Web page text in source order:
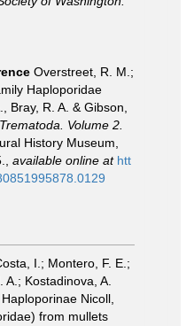
Overstreet, R. M.;
Haploporidae
Bray, R. A. & Gibson,
Volume 2.
History Museum,
available online at htt
I.; Montero, F. E.;
Kostadinova, A.
Nicoll,
from mullets